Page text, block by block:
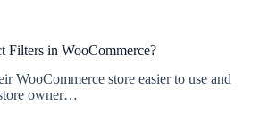
in WooCommerce?
WooCommerce store easier to use and
owner…